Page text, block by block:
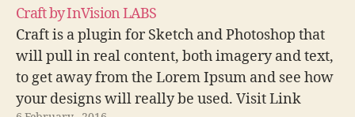
Craft by InVision LABS
Craft is a plugin for Sketch and Photoshop that
will pull in real content, both imagery and text,
to get away from the Lorem Ipsum and see how
your designs will really be used. Visit Link